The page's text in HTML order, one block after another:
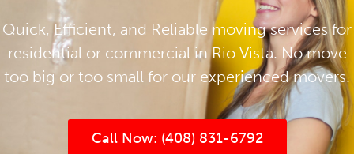
Quick, Efficient, and Reliable moving services for
residential or commercial in Rio Vista. No move
too big or too small for our experienced movers.
Call Now: (408) 831-6792